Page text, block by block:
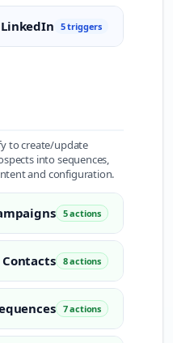
LinkedIn 5 triggers
to create/update
into sequences,
and configuration.
5 actions
Contacts 8 actions
7 actions